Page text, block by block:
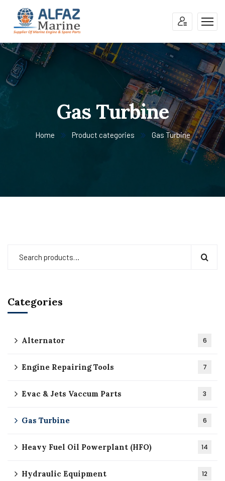
Gas Turbine
Home Product categories Gas Turbine
Categories
Alternator 6
Engine Repairing Tools 7
Evac & Jets Vaccum Parts 3
Gas Turbine 6
Heavy Fuel Oil Powerplant (HFO) 14
Hydraulic Equipment 12